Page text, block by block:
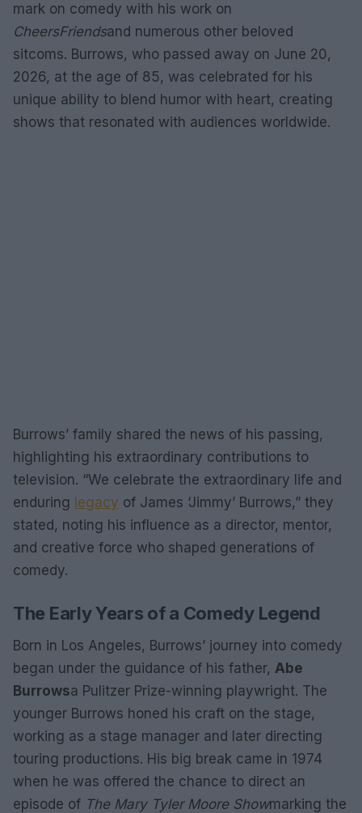
mark on comedy with his work on
CheersFriendsand numerous other beloved
sitcoms. Burrows, who passed away on June 20,
2026, at the age of 85, was celebrated for his
unique ability to blend humor with heart, creating
shows that resonated with audiences worldwide.
Burrows’ family shared the news of his passing,
highlighting his extraordinary contributions to
television. “We celebrate the extraordinary life and
enduring legacy of James ‘Jimmy’ Burrows,” they
stated, noting his influence as a director, mentor,
and creative force who shaped generations of
comedy.
The Early Years of a Comedy Legend
Born in Los Angeles, Burrows’ journey into comedy
began under the guidance of his father, Abe
Burrowsa Pulitzer Prize-winning playwright. The
younger Burrows honed his craft on the stage,
working as a stage manager and later directing
touring productions. His big break came in 1974
when he was offered the chance to direct an
episode of The Mary Tyler Moore Showmarking the